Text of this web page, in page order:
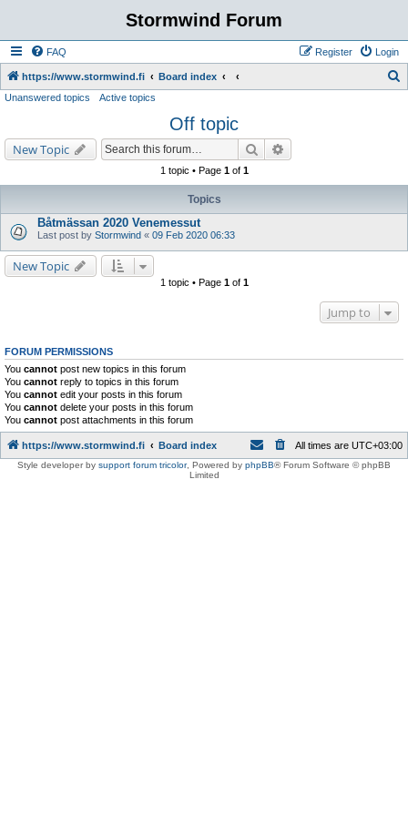
Stormwind Forum
FAQ Login
Register
https://www.stormwind.fi Board index
h
Unanswered topics Active topics
Off topic
New Topic Search
1 topic • Page 1of 1
Topics
Båtmässan 2020 Venemessut
Last post by Stormwind « 09 Feb 2020 06:33
New Topic
1 topic • Page 1of 1
Jump to
FORUM PERMISSIONS
You cannot post new topics in this forum
You cannot reply to topics in this forum
You cannot edit your posts in this forum
You cannot delete your posts in this forum
You cannot post attachments in this forum
https://www.stormwind.fi Board index All times are UTC+03:00
Style developer by support forum tricolor, Powered by phpBB® Forum Software © phpBB
Limited